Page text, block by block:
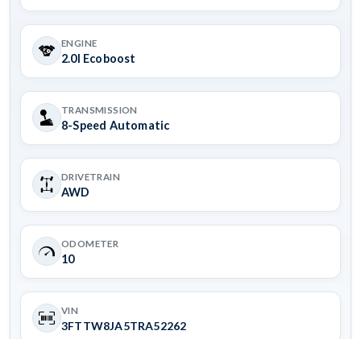
ENGINE
2.0l Ecoboost
TRANSMISSION
8-Speed Automatic
DRIVETRAIN
AWD
ODOMETER
10
VIN
3FTTW8JA5TRA52262